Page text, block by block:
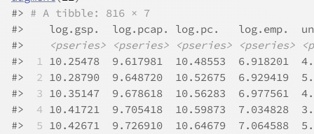
#> # A tibble: 816 × 7
#>
log.gsp.  log.pcap. log.pc.
#>
<pseries> <pseries> <pseries> <pseries>
#>
1 10.25478  9.617981  10.48553  6.918201
#>
2 10.28790  9.648720  10.52675  6.929419
#>
3 10.35147  9.678618  10.56283  6.977561
#>
4 10.41721  9.705418  10.59873  7.034828
#>
5 10.42671  9.726910  10.64679  7.064588